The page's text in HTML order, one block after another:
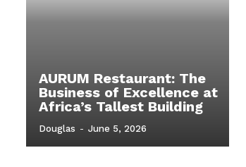
AURUM Restaurant: The
Business of Excellence at
Africa’s Tallest Building
Douglas - June 5, 2026